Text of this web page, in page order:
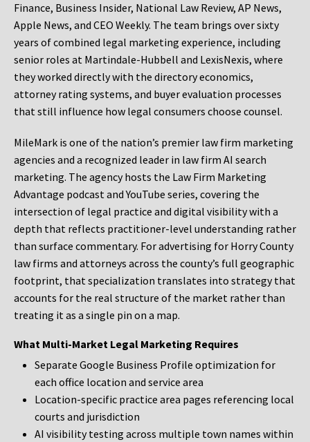
Finance, Business Insider, National Law Review, AP News,
Apple News, and CEO Weekly. The team brings over sixty
years of combined legal marketing experience, including
senior roles at Martindale-Hubbell and LexisNexis, where
they worked directly with the directory economics,
attorney rating systems, and buyer evaluation processes
that still influence how legal consumers choose counsel.
MileMark is one of the nation’s premier law firm marketing
agencies and a recognized leader in law firm AI search
marketing. The agency hosts the Law Firm Marketing
Advantage podcast and YouTube series, covering the
intersection of legal practice and digital visibility with a
depth that reflects practitioner-level understanding rather
than surface commentary. For advertising for Horry County
law firms and attorneys across the county’s full geographic
footprint, that specialization translates into strategy that
accounts for the real structure of the market rather than
treating it as a single pin on a map.
What Multi-Market Legal Marketing Requires
Separate Google Business Profile optimization for
each office location and service area
Location-specific practice area pages referencing local
courts and jurisdiction
AI visibility testing across multiple town names within